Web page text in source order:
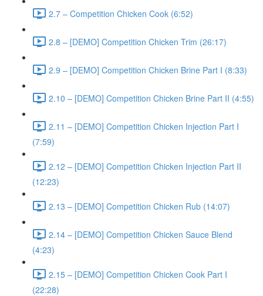
2.7 – Competition Chicken Cook (6:52)
2.8 – [DEMO] Competition Chicken Trim (26:17)
2.9 – [DEMO] Competition Chicken Brine Part I (8:33)
2.10 – [DEMO] Competition Chicken Brine Part II (4:55)
2.11 – [DEMO] Competition Chicken Injection Part I
(7:59)
2.12 – [DEMO] Competition Chicken Injection Part II
(12:23)
2.13 – [DEMO] Competition Chicken Rub (14:07)
2.14 – [DEMO] Competition Chicken Sauce Blend
(4:23)
2.15 – [DEMO] Competition Chicken Cook Part I
(22:28)